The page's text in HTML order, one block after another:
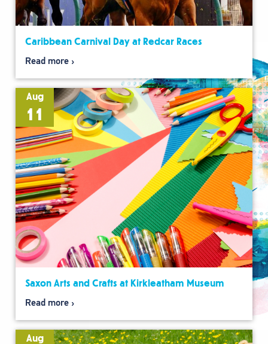
Caribbean Carnival Day at Redcar Races
Read more
Aug
11
Saxon Arts and Crafts at Kirkleatham Museum
Read more
Aug